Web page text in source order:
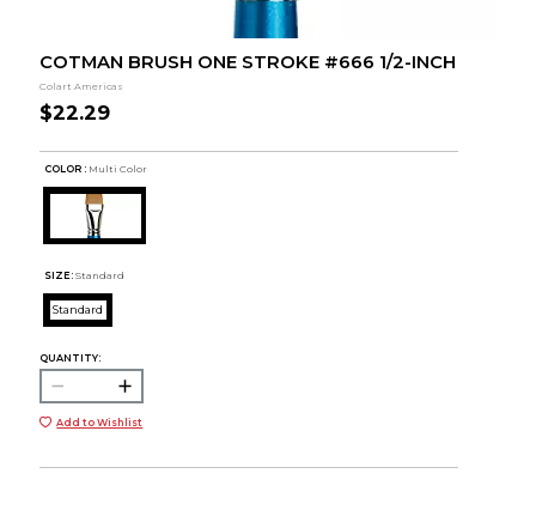
COTMAN BRUSH ONE STROKE #666 1/2-INCH
Colart Americas
$22.29
COLOR : Multi Color
SIZE: Standard
Standard
QUANTITY:
Add to Wishlist